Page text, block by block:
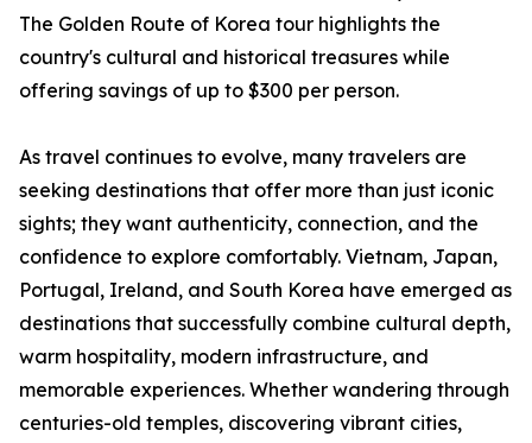
The Golden Route of Korea tour highlights the
country's cultural and historical treasures while
offering savings of up to $300 per person.
As travel continues to evolve, many travelers are
seeking destinations that offer more than just iconic
sights; they want authenticity, connection, and the
confidence to explore comfortably. Vietnam, Japan,
Portugal, Ireland, and South Korea have emerged as
destinations that successfully combine cultural depth,
warm hospitality, modern infrastructure, and
memorable experiences. Whether wandering through
centuries-old temples, discovering vibrant cities,